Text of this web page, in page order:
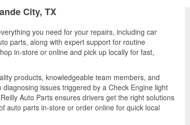
City, TX
you need for your repairs, including car
parts, along with expert support for routine
in-store or online and pick up locally for fast,
products, knowledgeable team members, and
issues triggered by a Check Engine light
Auto Parts ensures drivers get the right solutions
auto parts in-store or order online for quick local